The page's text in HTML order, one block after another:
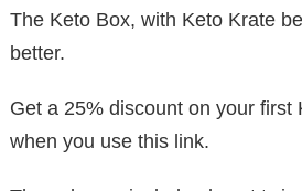
The Keto Box, with Keto Krate
better.
Get a 25% discount on your first
when you use this link.